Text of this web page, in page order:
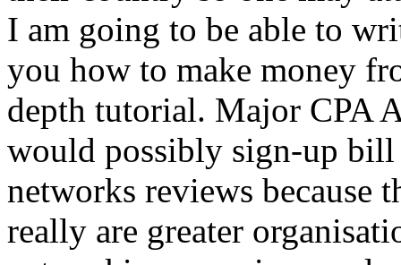
I am going to be able to
you how to make money
depth tutorial. Major CPA
would possibly sign-up
networks reviews because
really are greater